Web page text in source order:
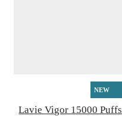
NEW
Lavie Vigor 15000 Puffs